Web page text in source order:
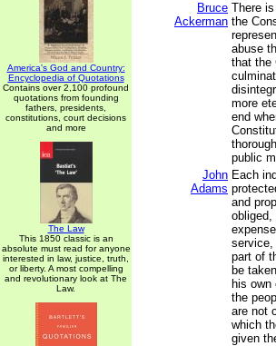
America's God and Country:
Encyclopedia of Quotations
Contains over 2,100 profound
quotations from founding
fathers, presidents,
constitutions, court decisions
and more
The Law
This 1850 classic is an
absolute must read for anyone
interested in law, justice, truth,
or liberty. A most compelling
and revolutionary look at The
Law.
Bruce
Ackerman
There
the
abuse
that the
more
end
public
John
Adams
Each
and
obliged,
service,
part of
be
his
the
are not
which
given